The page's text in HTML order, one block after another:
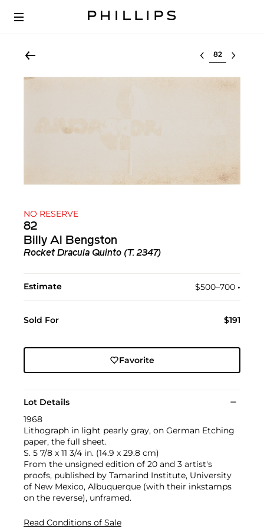
Select lot
NO RESERVE
82
Billy Al Bengston
Rocket Dracula Quinto (T. 2347)
Estimate $500–700 •︎
Sold For $191
Favorite
Lot Details
1968
Lithograph in light pearly gray, on German Etching
paper, the full sheet.
S. 5 7/8 x 11 3/4 in. (14.9 x 29.8 cm)
From the unsigned edition of 20 and 3 artist's
proofs, published by Tamarind Institute, University
of New Mexico, Albuquerque (with their inkstamps
on the reverse), unframed.
Read Conditions of Sale